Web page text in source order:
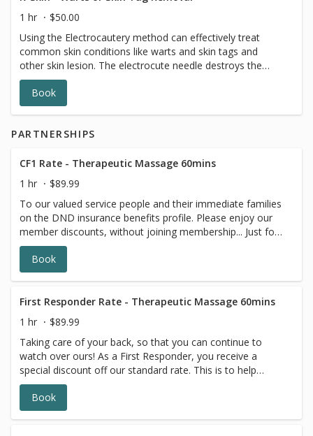
1 hr
$50.00
Using the Electrocautery method can effectively treat
common skin conditions like warts and skin tags and
other skin lesion. The electrocute needle destroys the
tissue of the area to be treated, then the tissue is
removed.
Book
PARTNERSHIPS
CF1 Rate - Therapeutic Massage 60mins
1 hr
$89.99
To our valued service people and their immediate families
on the DND insurance benefits profile. Please enjoy our
member discounts, without joining membership... Just for
YOU! DND (Dept. of National Defense) I.D., CFOne card,
or corresponding insurance card is required with you upon
appointment check-in. Insurance receipts are available for
thanking you for your services and giving you the
opportunity to Feel Better, More Often! Your treatment
time includes consultation and change time. 90 and 120
min treatments are available by phone. Under 16:
Requires a parental signature to receive a treatment.
Expecting Moms, please note number of weeks in your
booking notes. Direct Billing Available to Most Major
Insurance Companies.
Book
First Responder Rate - Therapeutic Massage 60mins
1 hr
$89.99
Taking care of your back, so that you can continue to
watch over ours! As a First Responder, you receive a
special discount off our standard rate. This is to help
stretch your insurance benefits and financial budget
further, so that you can receive more treatments to
continue on with the great work that you do, with less
Book